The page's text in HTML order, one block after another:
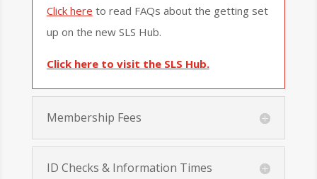
Click here to read FAQs about the getting set
up on the new SLS Hub.
Click here to visit the SLS Hub.
Membership Fees
ID Checks & Information Times